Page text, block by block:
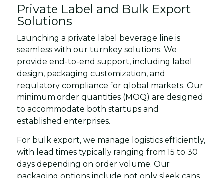
Private Label and Bulk Export
Solutions
Launching a private label beverage line is
seamless with our turnkey solutions. We
provide end-to-end support, including label
design, packaging customization, and
regulatory compliance for global markets. Our
minimum order quantities (MOQ) are designed
to accommodate both startups and
established enterprises.
For bulk export, we manage logistics efficiently,
with lead times typically ranging from 15 to 30
days depending on order volume. Our
packaging options include not only sleek cans